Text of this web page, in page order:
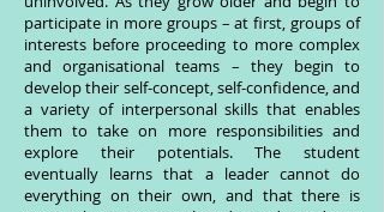
participate in more groups – at first, groups of
interests before proceeding to more complex
and organisational teams – they begin to
develop their self-concept, self-confidence, and
a variety of interpersonal skills that enables
them to take on more responsibilities and
explore their potentials. The student
eventually learns that a leader cannot do
everything on their own, and that there is